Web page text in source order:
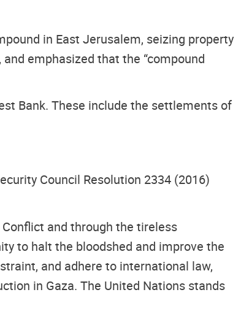
in East Jerusalem, seizing property
emphasized that the “compound
Bank. These include the settlements of
Council Resolution 2334 (2016)
Conflict and through the tireless
to halt the bloodshed and improve the
and adhere to international law,
in Gaza. The United Nations stands